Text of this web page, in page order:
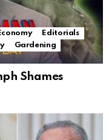
Editorials
Gardening
Shames